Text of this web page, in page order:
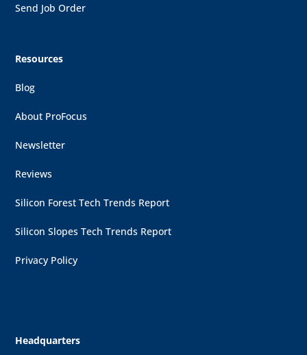
Send Job Order
Resources
Blog
About ProFocus
Newsletter
Reviews
Silicon Forest Tech Trends Report
Silicon Slopes Tech Trends Report
Privacy Policy
Headquarters